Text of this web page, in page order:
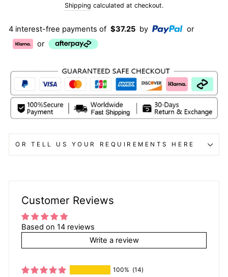
Shipping calculated at checkout.
4 interest-free payments of $37.25 by
or
or
OR TELL US YOUR REQUIREMENTS HERE
Customer Reviews
Based on 14 reviews
Write a review
100% (14)